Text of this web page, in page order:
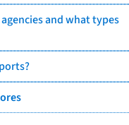
and what types